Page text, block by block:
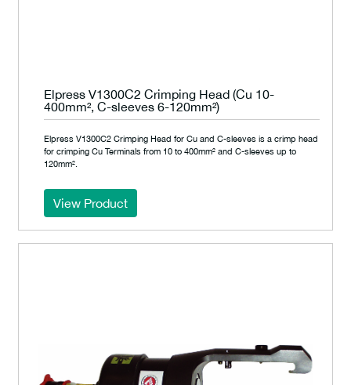
Elpress V1300C2 Crimping Head (Cu 10-
400mm², C-sleeves 6-120mm²)
Elpress V1300C2 Crimping Head for Cu and C-sleeves is a crimp head
for crimping Cu Terminals from 10 to 400mm² and C-sleeves up to
120mm².
View Product